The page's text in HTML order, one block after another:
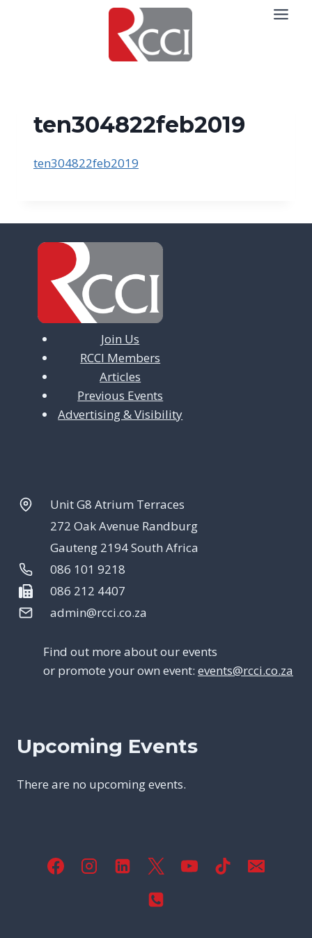
ten304822feb2019
ten304822feb2019
Join Us
RCCI Members
Articles
Previous Events
Advertising & Visibility
Unit G8 Atrium Terraces
272 Oak Avenue Randburg
Gauteng 2194 South Africa
086 101 9218
086 212 4407
admin@rcci.co.za
Find out more about our events
or promote your own event: events@rcci.co.za
Upcoming Events
There are no upcoming events.